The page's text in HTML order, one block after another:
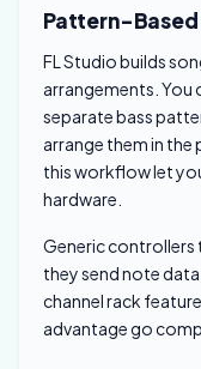
Pattern-
FL Studio builds
arrangements. You
separate bass
arrange them in
this workflow let
hardware.
Generic controllers
they send note
channel rack
advantage go